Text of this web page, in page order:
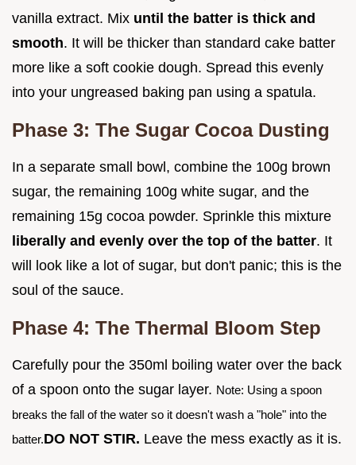
vanilla extract. Mix until the batter is thick and
smooth. It will be thicker than standard cake batter
more like a soft cookie dough. Spread this evenly
into your ungreased baking pan using a spatula.
Phase 3: The Sugar Cocoa Dusting
In a separate small bowl, combine the 100g brown
sugar, the remaining 100g white sugar, and the
remaining 15g cocoa powder. Sprinkle this mixture
liberally and evenly over the top of the batter. It
will look like a lot of sugar, but don't panic; this is the
soul of the sauce.
Phase 4: The Thermal Bloom Step
Carefully pour the 350ml boiling water over the back
of a spoon onto the sugar layer. Note: Using a spoon
breaks the fall of the water so it doesn't wash a "hole" into the
batter.DO NOT STIR. Leave the mess exactly as it is.